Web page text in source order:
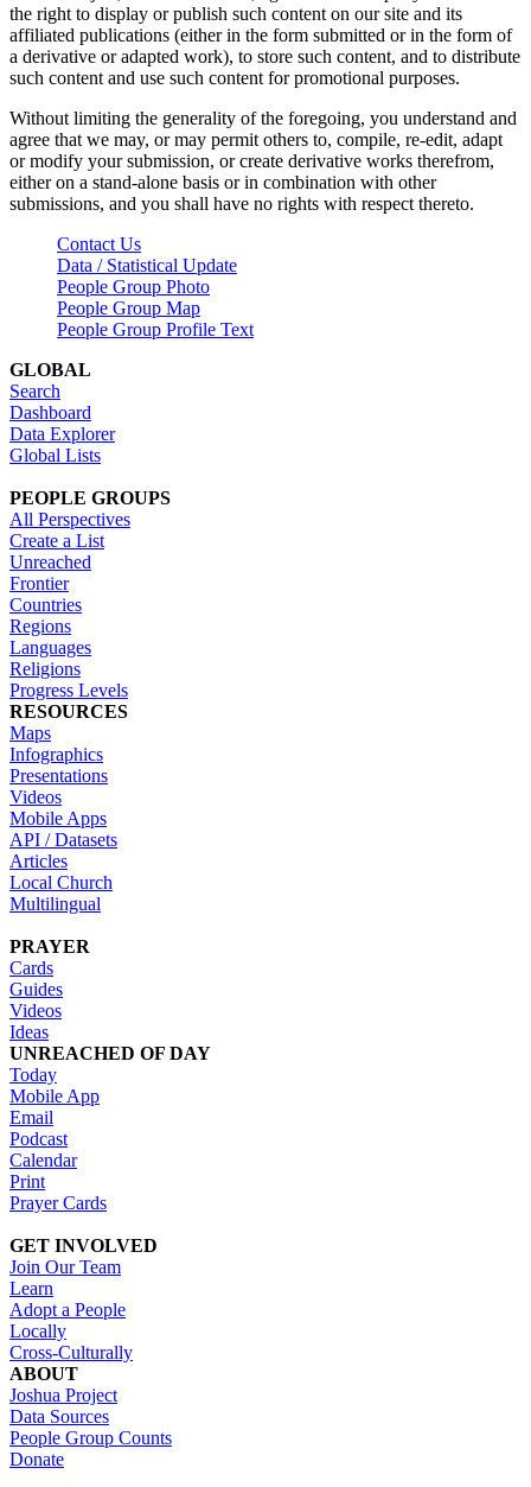
the right to display or publish such content on our site and its
affiliated publications (either in the form submitted or in the form of
a derivative or adapted work), to store such content, and to distribute
such content and use such content for promotional purposes.
Without limiting the generality of the foregoing, you understand and
agree that we may, or may permit others to, compile, re-edit, adapt
or modify your submission, or create derivative works therefrom,
either on a stand-alone basis or in combination with other
submissions, and you shall have no rights with respect thereto.
Contact Us
Data / Statistical Update
People Group Photo
People Group Map
People Group Profile Text
GLOBAL
Search
Dashboard
Data Explorer
Global Lists
PEOPLE GROUPS
All Perspectives
Create a List
Unreached
Frontier
Countries
Regions
Languages
Religions
Progress Levels
RESOURCES
Maps
Infographics
Presentations
Videos
Mobile Apps
API / Datasets
Articles
Local Church
Multilingual
PRAYER
Cards
Guides
Videos
Ideas
UNREACHED OF DAY
Today
Mobile App
Email
Podcast
Calendar
Print
Prayer Cards
GET INVOLVED
Join Our Team
Learn
Adopt a People
Locally
Cross-Culturally
ABOUT
Joshua Project
Data Sources
People Group Counts
Donate